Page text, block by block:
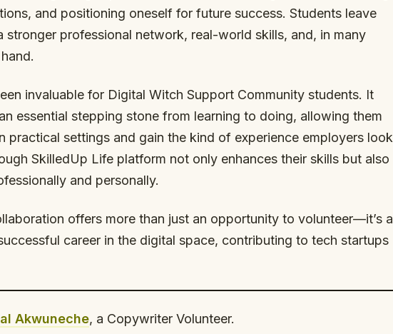
and positioning oneself for future success. Students leave
stronger professional network, real-world skills, and, in many
invaluable for Digital Witch Support Community students. It
essential stepping stone from learning to doing, allowing them
practical settings and gain the kind of experience employers look
SkilledUp Life platform not only enhances their skills but also
and personally.
offers more than just an opportunity to volunteer—it’s a
career in the digital space, contributing to tech startups
Akwuneche, a Copywriter Volunteer.